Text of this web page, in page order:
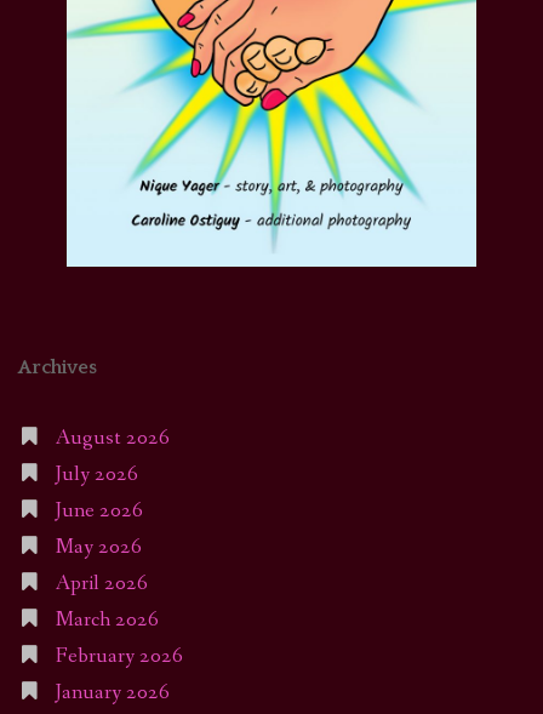
Archives
August 2026
July 2026
June 2026
May 2026
April 2026
March 2026
February 2026
January 2026